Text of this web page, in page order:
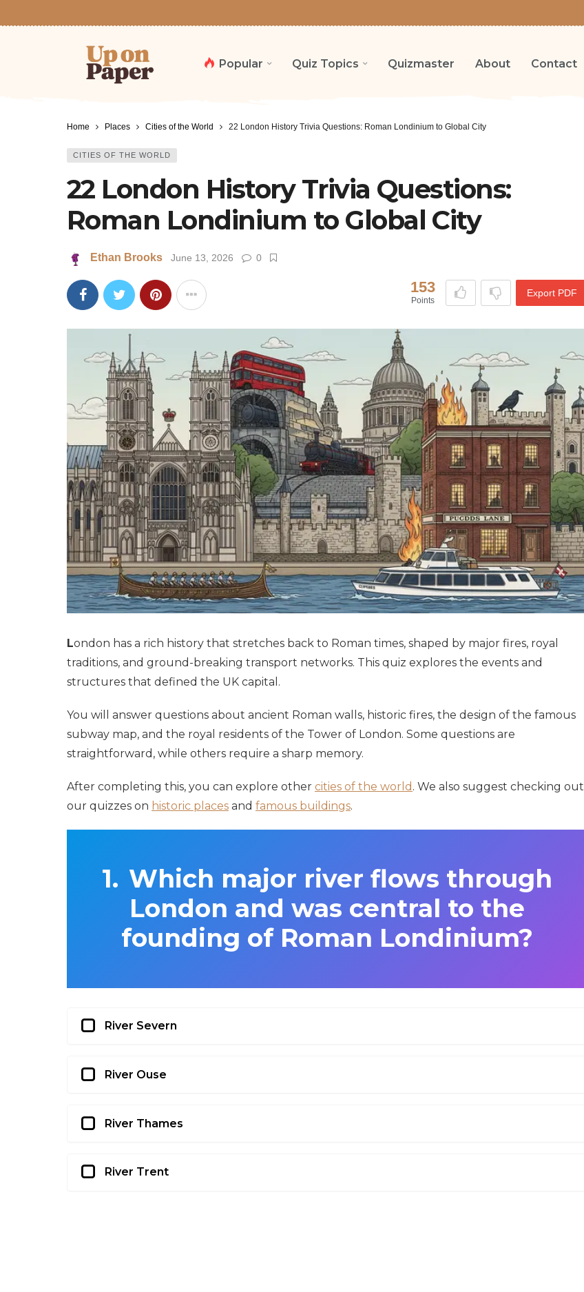
Popular Quiz Topics Quizmaster About Contact
Home Places Cities of the World 22 London History Trivia Questions: Roman Londinium to Global City
CITIES OF THE WORLD
22 London History Trivia Questions:
Roman Londinium to Global City
Ethan Brooks June 13, 2026 0
153
Points
Export PDF
London has a rich history that stretches back to Roman times, shaped by major fires, royal
traditions, and ground-breaking transport networks. This quiz explores the events and
structures that defined the UK capital.
You will answer questions about ancient Roman walls, historic fires, the design of the famous
subway map, and the royal residents of the Tower of London. Some questions are
straightforward, while others require a sharp memory.
After completing this, you can explore other cities of the world . We also suggest checking out
our quizzes on historic places and famous buildings.
Which major river flows through
London and was central to the
founding of Roman Londinium?
River Severn
River Ouse
River Thames
River Trent